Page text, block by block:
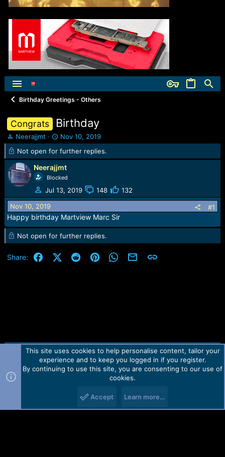
Birthday Greetings - Others
Congrats Birthday
T
h
e
a
d
t
a
r
t
e
r
Neerajjmt
S
t
a
t
d
a
t
Nov 10, 2019
Not open for further replies.
Neerajjmt
Blocked
Jul 13, 2019 148 132
Nov 10, 2019 #1
Happy birthday Martview Marc Sir
Not open for further replies.
Share: FacebookX (Twitter)
RedditPinterestWhatsApp
Email Link
Contact us TOS Privacy policy Help Home
R
Forum software by Martview-Forum®.
2010-2021© Martview Ltd
This site uses cookies to help personalise content, tailor your
experience and to keep you logged in if you register.
By continuing to use this site, you are consenting to our use of
cookies.
Accept Learn more…